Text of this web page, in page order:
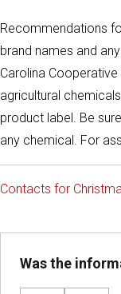
Recommendations
brand names and
Carolina
agricultural
product label. Be
any chemical. For
Contacts for
Was the